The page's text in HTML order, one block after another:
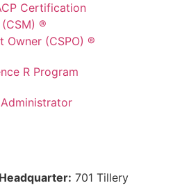
Certification
®
Owner (CSPO) ®
R Program
701 Tillery